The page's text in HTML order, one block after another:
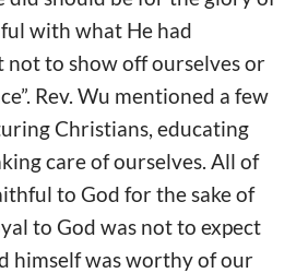
with what He had
not to show off ourselves or
Rev. Wu mentioned a few
Christians, educating
care of ourselves. All of
to God for the sake of
to God was not to expect
himself was worthy of our